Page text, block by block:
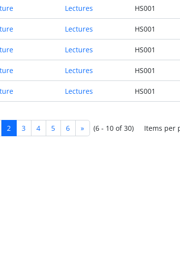
Lectures HS001
Lectures HS001
Lectures HS001
Lectures HS001
Lectures HS001
2 3 4 5 6 » (6 - 10 of 30) Items per